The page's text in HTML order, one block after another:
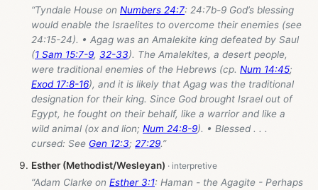
“Tyndale House on Numbers 24:7: 24:7b-9 God’s blessing
would enable the Israelites to overcome their enemies (see
24:15-24). • Agag was an Amalekite king defeated by Saul
(1 Sam 15:7-9, 32-33). The Amalekites, a desert people,
were traditional enemies of the Hebrews (cp. Num 14:45;
Exod 17:8-16), and it is likely that Agag was the traditional
designation for their king. Since God brought Israel out of
Egypt, he fought on their behalf, like a warrior and like a
wild animal (ox and lion; Num 24:8-9). • Blessed . . .
cursed: See Gen 12:3; 27:29.”
Esther (Methodist/Wesleyan)
“Adam Clarke on Esther 3:1: Haman - the Agagite - Perhaps